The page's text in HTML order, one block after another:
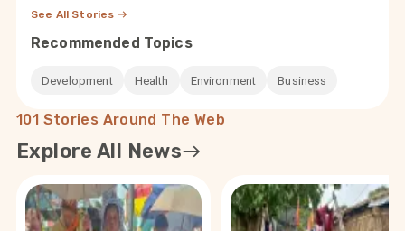
See All Stories
Recommended Topics
Development Health Environment Business
101 Stories Around The Web
Explore All News